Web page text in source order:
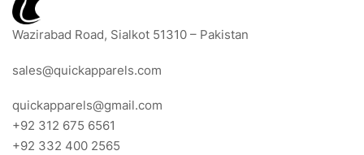
Wazirabad Road, Sialkot 51310 – Pakistan
sales@quickapparels.com
quickapparels@gmail.com
+92 312 675 6561
+92 332 400 2565